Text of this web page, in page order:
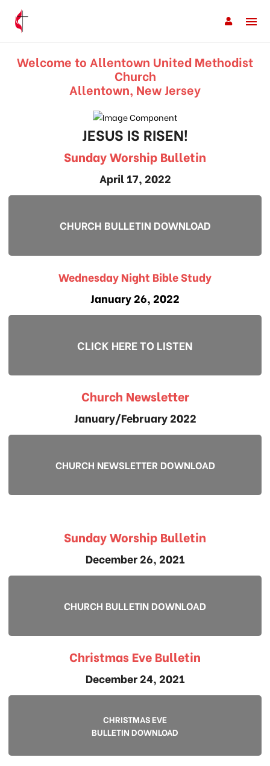
Welcome to Allentown United Methodist
Church
Allentown, New Jersey
JESUS IS RISEN!
Sunday Worship Bulletin
April 17, 2022
CHURCH BULLETIN DOWNLOAD
Wednesday Night Bible Study
January 26, 2022
CLICK HERE TO LISTEN
Church Newsletter
January/February 2022
CHURCH NEWSLETTER DOWNLOAD
Sunday Worship Bulletin
December 26, 2021
CHURCH BULLETIN DOWNLOAD
Christmas Eve Bulletin
December 24, 2021
CHRISTMAS EVE
BULLETIN DOWNLOAD